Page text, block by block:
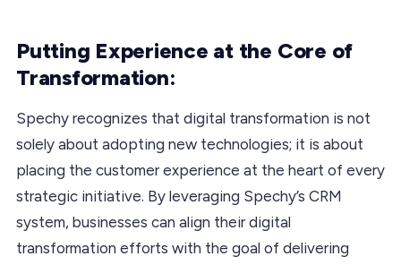
Putting Experience at the Core of
Transformation:
Spechy recognizes that digital transformation is not
solely about adopting new technologies; it is about
placing the customer experience at the heart of every
strategic initiative. By leveraging Spechy’s CRM
system, businesses can align their digital
transformation efforts with the goal of delivering